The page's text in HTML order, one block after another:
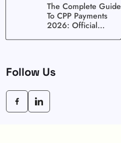
The Complete Guide
To CPP Payments
2026: Official
Follow Us